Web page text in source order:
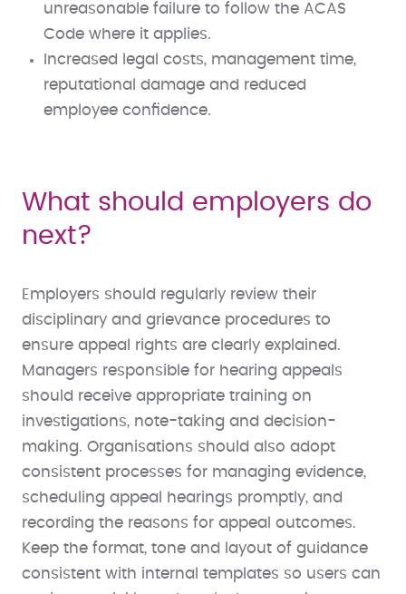
unreasonable failure to follow the ACAS
Code where it applies.
Increased legal costs, management time,
reputational damage and reduced
employee confidence.
What should employers do
next?
Employers should regularly review their
disciplinary and grievance procedures to
ensure appeal rights are clearly explained.
Managers responsible for hearing appeals
should receive appropriate training on
investigations, note-taking and decision-
making. Organisations should also adopt
consistent processes for managing evidence,
scheduling appeal hearings promptly, and
recording the reasons for appeal outcomes.
Keep the format, tone and layout of guidance
consistent with internal templates so users can